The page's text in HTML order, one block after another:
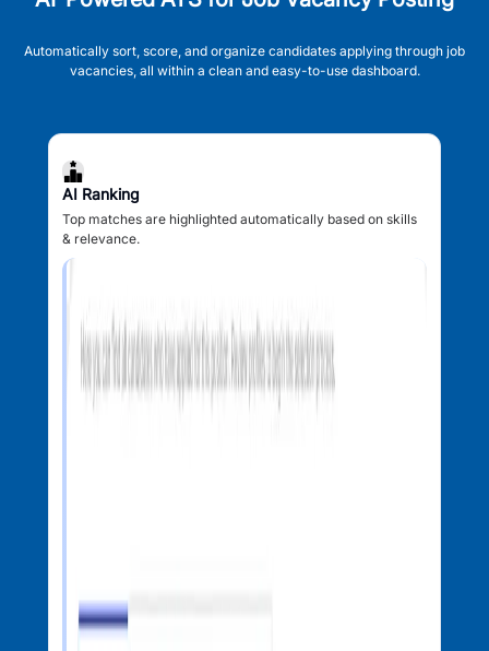
Automatically sort, score, and organize candidates applying through job
vacancies, all within a clean and easy-to-use dashboard.
AI Ranking
Top matches are highlighted automatically based on skills
& relevance.